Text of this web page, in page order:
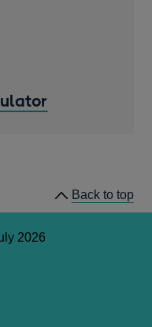
Back to top
2026